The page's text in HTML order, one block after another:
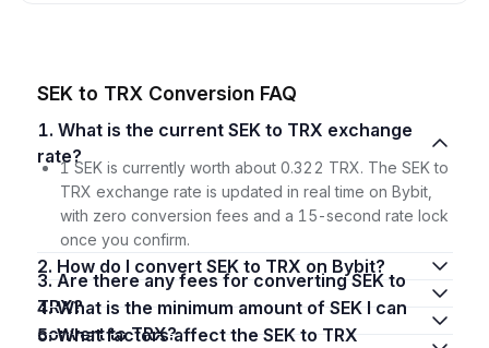
SEK to TRX Conversion FAQ
1. What is the current SEK to TRX exchange
rate?
1 SEK is currently worth about 0.322 TRX. The SEK to
TRX exchange rate is updated in real time on Bybit,
with zero conversion fees and a 15-second rate lock
once you confirm.
2. How do I convert SEK to TRX on Bybit?
3. Are there any fees for converting SEK to
TRX?
4. What is the minimum amount of SEK I can
convert to TRX?
5. What factors affect the SEK to TRX